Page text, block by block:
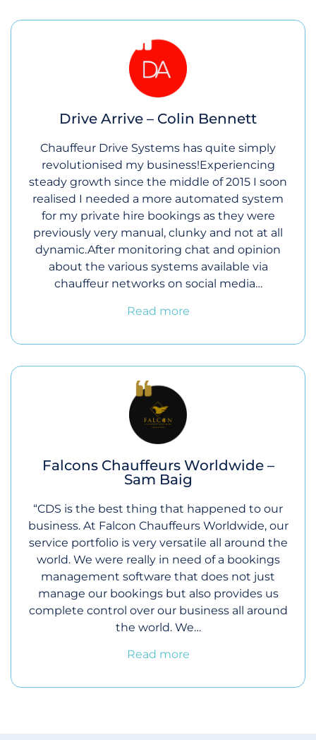
Drive Arrive – Colin Bennett
Chauffeur Drive Systems has quite simply
revolutionised my business!Experiencing
steady growth since the middle of 2015 I soon
realised I needed a more automated system
for my private hire bookings as they were
previously very manual, clunky and not at all
dynamic.After monitoring chat and opinion
about the various systems available via
chauffeur networks on social media…
Read more
Falcons Chauffeurs Worldwide –
Sam Baig
“CDS is the best thing that happened to our
business. At Falcon Chauffeurs Worldwide, our
service portfolio is very versatile all around the
world. We were really in need of a bookings
management software that does not just
manage our bookings but also provides us
complete control over our business all around
the world. We…
Read more